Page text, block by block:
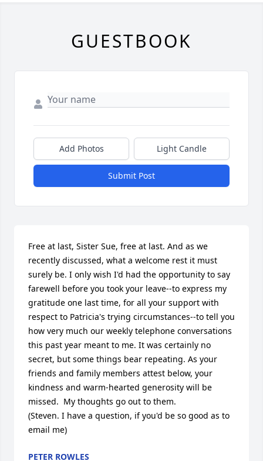
GUESTBOOK
Add Photos Light Candle
Submit Post
Free at last, Sister Sue, free at last. And as we
recently discussed, what a welcome rest it must
surely be. I only wish I'd had the opportunity to say
farewell before you took your leave--to express my
gratitude one last time, for all your support with
respect to Patricia's trying circumstances--to tell you
how very much our weekly telephone conversations
this past year meant to me. It was certainly no
secret, but some things bear repeating. As your
friends and family members attest below, your
kindness and warm-hearted generosity will be
missed.  My thoughts go out to them.
(Steven. I have a question, if you'd be so good as to
email me)
PETER ROWLES